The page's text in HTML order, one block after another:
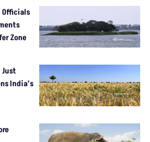
Officials
Zone
Just
India’s